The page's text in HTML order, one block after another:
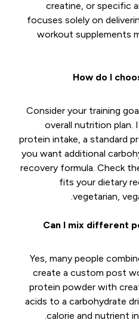
creatine, or specific
focuses solely on
workout supplements
How do I
Consider your training
overall nutrition plan.
protein intake, a standard
you want additional
recovery formula. Check
fits your dietary
vegetarian,
Can I mix different
Yes, many people
create a custom post
protein powder with
acids to a carbohydrate
calorie and nutrient